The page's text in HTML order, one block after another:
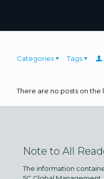
Categories Tags
There are no posts on the
Note to All
The information